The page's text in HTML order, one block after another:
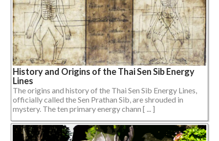
History and Origins of the Thai Sen Sib Energy
Lines
The origins and history of the Thai Sen Sib Energy Lines,
officially called the Sen Prathan Sib, are shrouded in
mystery. The ten primary energy chann [ ... ]